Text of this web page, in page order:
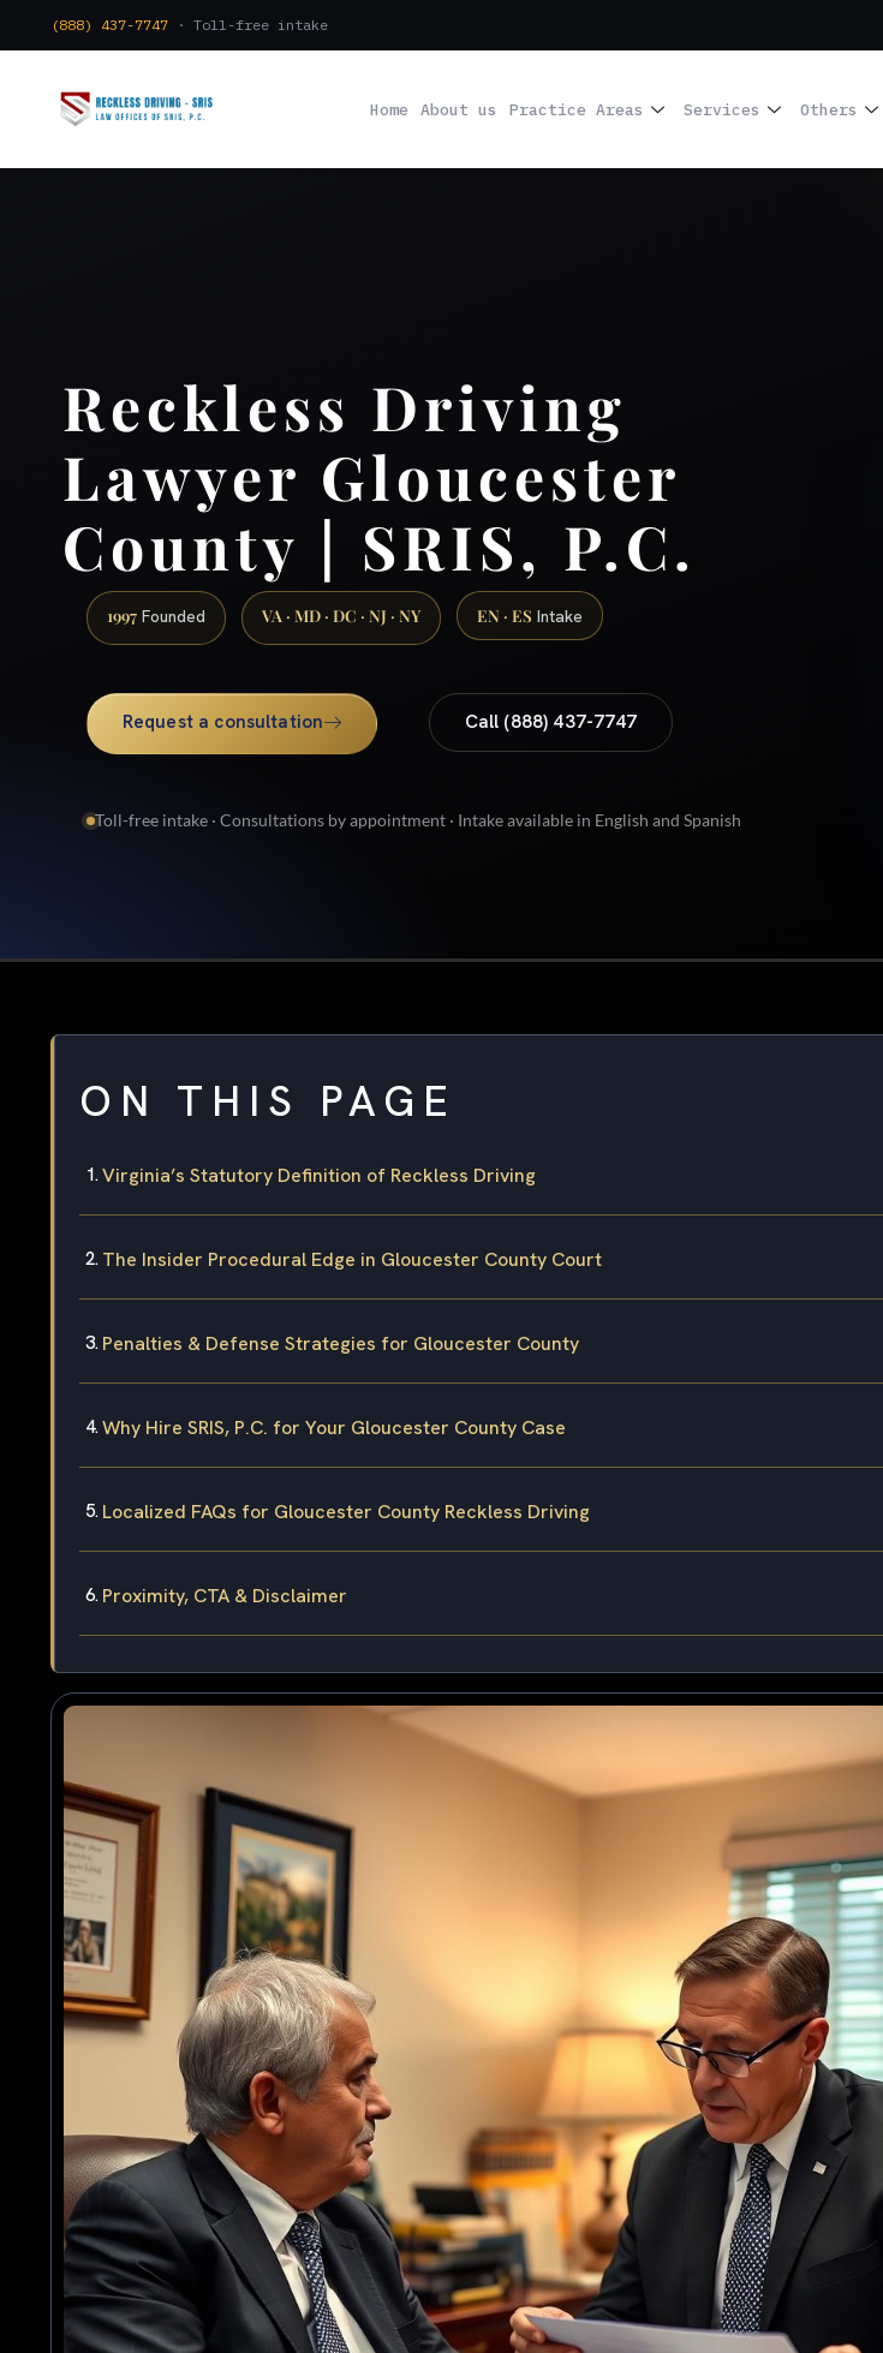
(888) 437-7747 · Toll-free intake
Home About us Practice Areas Services Others
Reckless Driving
Lawyer Gloucester
County | SRIS, P.C.
1997 Founded VA · MD · DC · NJ · NY EN · ES Intake
Request a consultation Call (888) 437-7747
Toll-free intake · Consultations by appointment · Intake available in English and Spanish
ON THIS PAGE
Virginia’s Statutory Definition of Reckless Driving
The Insider Procedural Edge in Gloucester County Court
Penalties & Defense Strategies for Gloucester County
Why Hire SRIS, P.C. for Your Gloucester County Case
Localized FAQs for Gloucester County Reckless Driving
Proximity, CTA & Disclaimer